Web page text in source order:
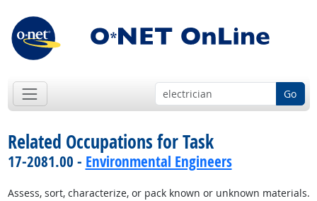
Go
Related Occupations for Task
17-2081.00 - Environmental Engineers
Assess, sort, characterize, or pack known or unknown materials.